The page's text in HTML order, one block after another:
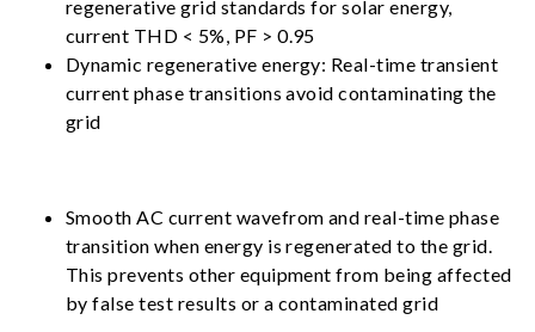
regenerative grid standards for solar energy,
current THD < 5%, PF > 0.95
Dynamic regenerative energy: Real-time transient
current phase transitions avoid contaminating the
grid
Smooth AC current wavefrom and real-time phase
transition when energy is regenerated to the grid.
This prevents other equipment from being affected
by false test results or a contaminated grid